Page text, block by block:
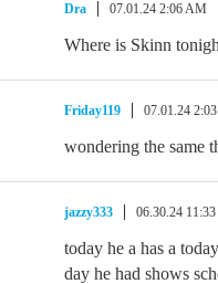
Dra 07.01.24 2:06 AM
Where is Skinn
Friday119 07.01.24
wondering the same
jazzy333 06.30.24
today he a has a
day he had shows